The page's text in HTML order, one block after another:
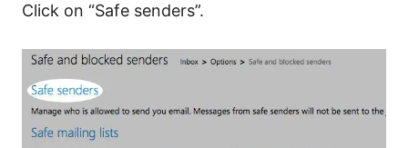
Click on “Safe senders”.